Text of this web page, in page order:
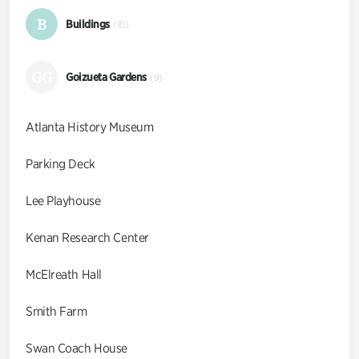
B Buildings (10)
Goizueta Gardens (9)
Atlanta History Museum
Parking Deck
Lee Playhouse
Kenan Research Center
McElreath Hall
Smith Farm
Swan Coach House